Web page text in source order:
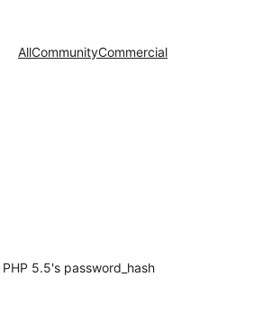
AllCommunityCommercial
5.5's password_hash